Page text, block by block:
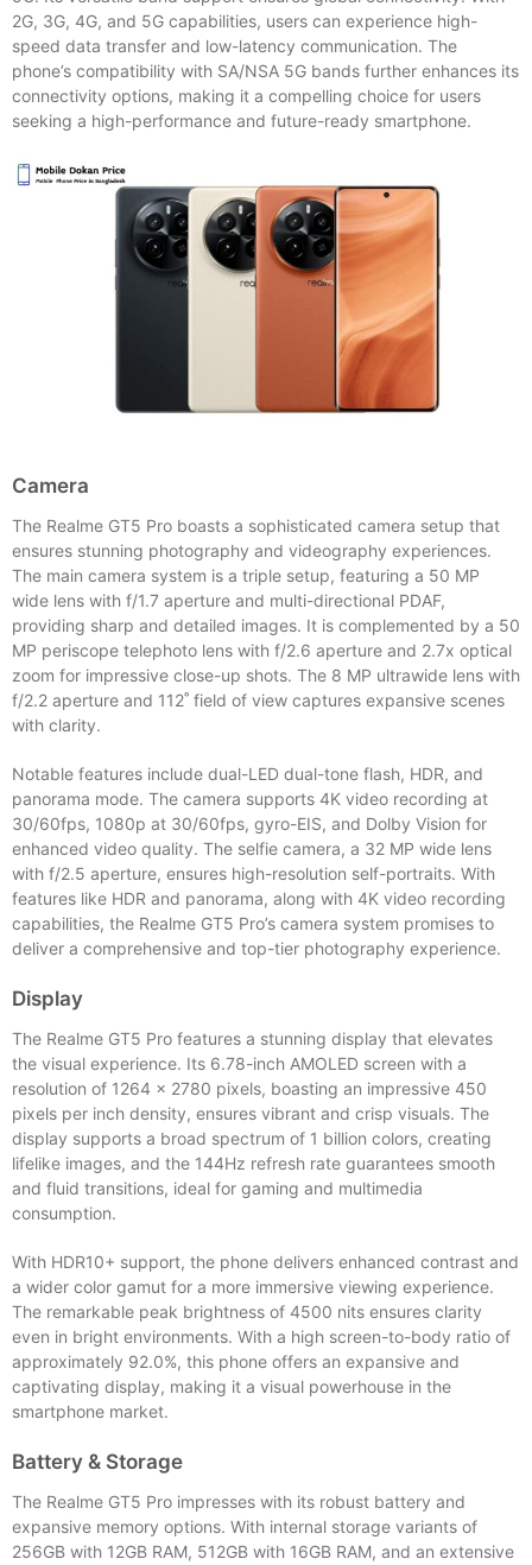
2G, 3G, 4G, and 5G capabilities, users can experience high-
speed data transfer and low-latency communication. The
phone’s compatibility with SA/NSA 5G bands further enhances its
connectivity options, making it a compelling choice for users
seeking a high-performance and future-ready smartphone.
Camera
The Realme GT5 Pro boasts a sophisticated camera setup that
ensures stunning photography and videography experiences.
The main camera system is a triple setup, featuring a 50 MP
wide lens with f/1.7 aperture and multi-directional PDAF,
providing sharp and detailed images. It is complemented by a 50
MP periscope telephoto lens with f/2.6 aperture and 2.7x optical
zoom for impressive close-up shots. The 8 MP ultrawide lens with
f/2.2 aperture and 112˚ field of view captures expansive scenes
with clarity.
Notable features include dual-LED dual-tone flash, HDR, and
panorama mode. The camera supports 4K video recording at
30/60fps, 1080p at 30/60fps, gyro-EIS, and Dolby Vision for
enhanced video quality. The selfie camera, a 32 MP wide lens
with f/2.5 aperture, ensures high-resolution self-portraits. With
features like HDR and panorama, along with 4K video recording
capabilities, the Realme GT5 Pro’s camera system promises to
deliver a comprehensive and top-tier photography experience.
Display
The Realme GT5 Pro features a stunning display that elevates
the visual experience. Its 6.78-inch AMOLED screen with a
resolution of 1264 x 2780 pixels, boasting an impressive 450
pixels per inch density, ensures vibrant and crisp visuals. The
display supports a broad spectrum of 1 billion colors, creating
lifelike images, and the 144Hz refresh rate guarantees smooth
and fluid transitions, ideal for gaming and multimedia
consumption.
With HDR10+ support, the phone delivers enhanced contrast and
a wider color gamut for a more immersive viewing experience.
The remarkable peak brightness of 4500 nits ensures clarity
even in bright environments. With a high screen-to-body ratio of
approximately 92.0%, this phone offers an expansive and
captivating display, making it a visual powerhouse in the
smartphone market.
Battery & Storage
The Realme GT5 Pro impresses with its robust battery and
expansive memory options. With internal storage variants of
256GB with 12GB RAM, 512GB with 16GB RAM, and an extensive